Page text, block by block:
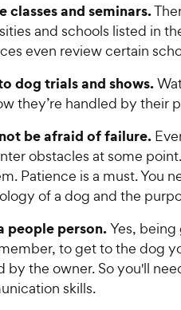
classes and seminars.
and schools listed in
even review certain
dog trials and shows.
they’re handled by their
be afraid of failure.
obstacles at some
Patience is a must. You
of a dog and the
people person.Yes,
to get to the dog
by the owner. So you'll
skills.